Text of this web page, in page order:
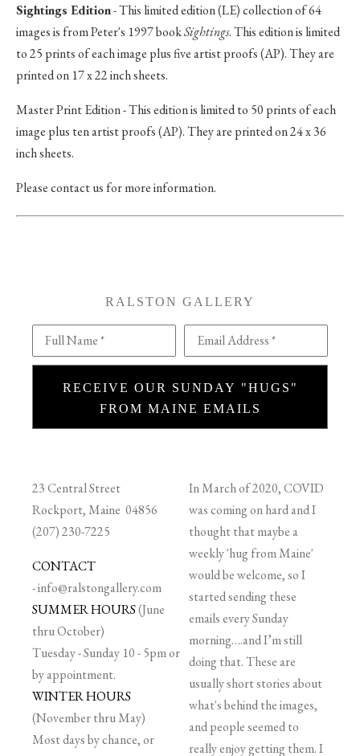
Sightings Edition- This limited edition (LE) collection of 64
images is from Peter's 1997 bookSightings. This edition is limited
to 25 prints of each image plus five artist proofs (AP). They are
printed on 17 x 22 inch sheets.
Master Print Edition - This edition is limited to 50 prints of each
image plus ten artist proofs (AP). They are printed on 24 x 36
inch sheets.
Please contact us for more information.
RALSTON GALLERY
Full Name * Email Address *
RECEIVE OUR SUNDAY "HUGS"
FROM MAINE EMAILS
23 Central Street
Rockport, Maine 04856
(207) 230-7225
CONTACT
-info@ralstongallery.com
SUMMER HOURS(June
thru October)
Tuesday - Sunday 10 - 5pm or
by appointment.
WINTER HOURS
(November thru May)
Most days by chance, or
In March of 2020, COVID
was coming on hard and I
thought that maybe a
weekly 'hug from Maine'
would be welcome, so I
started sending these
emails every Sunday
morning….and I’m still
doing that. These are
usually short stories about
what's behind the images,
and people seemed to
really enjoy getting them. I